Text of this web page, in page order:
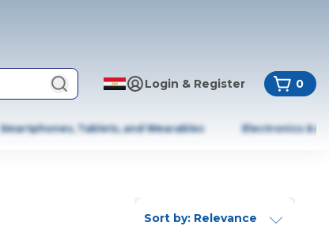
Login & Register 0
Smartphones, Tablets, and Wearables Electronics &
Sort by: Relevance